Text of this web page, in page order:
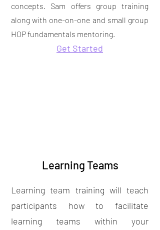
concepts. Sam offers group training
along with one-on-one and small group
HOP fundamentals mentoring.
Get Started
Learning Teams
Learning team training will teach
participants how to facilitate
learning teams within your